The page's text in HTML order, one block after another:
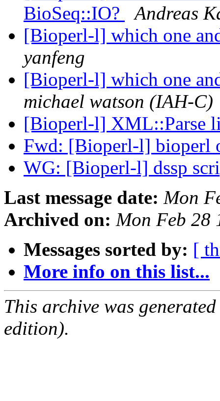
BioSeq::IO?
Andreas
[Bioperl-l] which one
yanfeng
[Bioperl-l] which one
michael watson (IAH-C)
[Bioperl-l] XML::Parse
Fwd: [Bioperl-l] bioperl
WG: [Bioperl-l] dssp
Last message date: Mon
Archived on: Mon Feb 28
Messages sorted by: [
More info on this list...
This archive was
edition).